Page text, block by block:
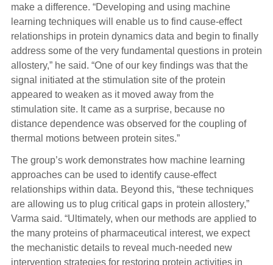
make a difference. “Developing and using machine
learning techniques will enable us to find cause-effect
relationships in protein dynamics data and begin to finally
address some of the very fundamental questions in protein
allostery,” he said. “One of our key findings was that the
signal initiated at the stimulation site of the protein
appeared to weaken as it moved away from the
stimulation site. It came as a surprise, because no
distance dependence was observed for the coupling of
thermal motions between protein sites.”
The group’s work demonstrates how machine learning
approaches can be used to identify cause-effect
relationships within data. Beyond this, “these techniques
are allowing us to plug critical gaps in protein allostery,”
Varma said. “Ultimately, when our methods are applied to
the many proteins of pharmaceutical interest, we expect
the mechanistic details to reveal much-needed new
intervention strategies for restoring protein activities in